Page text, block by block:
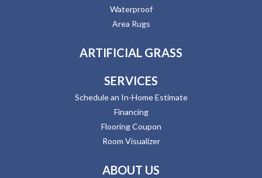
Waterproof
Area Rugs
ARTIFICIAL GRASS
SERVICES
Schedule an In-Home Estimate
Financing
Flooring Coupon
Room Visualizer
ABOUT US